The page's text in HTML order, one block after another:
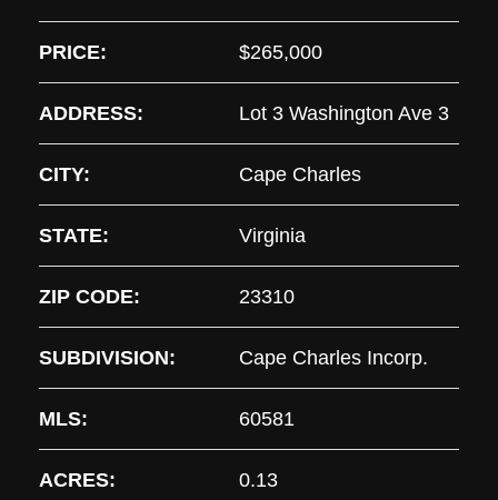
PRICE: $265,000
ADDRESS: Lot 3 Washington Ave 3
CITY: Cape Charles
STATE: Virginia
ZIP CODE: 23310
SUBDIVISION: Cape Charles Incorp.
MLS: 60581
ACRES: 0.13